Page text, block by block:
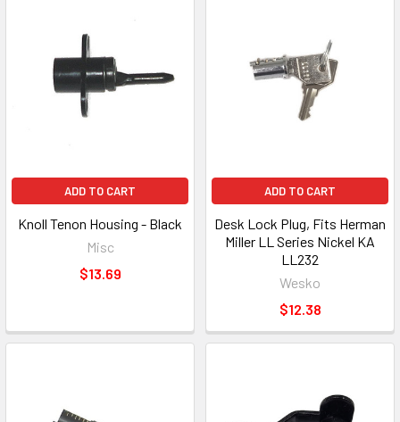
ADD TO CART
Knoll Tenon Housing - Black
Misc
$13.69
ADD TO CART
Desk Lock Plug, Fits Herman
Miller LL Series Nickel KA
LL232
Wesko
$12.38